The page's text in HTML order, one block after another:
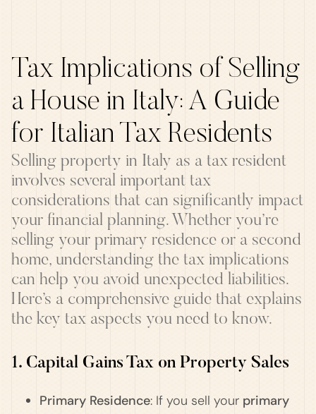
Tax Implications of Selling
a House in Italy: A Guide
for Italian Tax Residents
Selling property in Italy as a tax resident
involves several important tax
considerations that can significantly impact
your financial planning. Whether you’re
selling your primary residence or a second
home, understanding the tax implications
can help you avoid unexpected liabilities.
Here’s a comprehensive guide that explains
the key tax aspects you need to know.
1. Capital Gains Tax on Property Sales
Primary Residence: If you sell your primary